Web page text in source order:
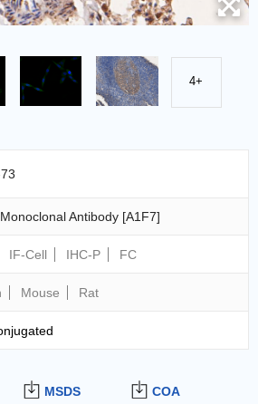
4+
MSDS COA
Antibody [A1F7]
IF-Cell IHC-P FC
Mouse Rat